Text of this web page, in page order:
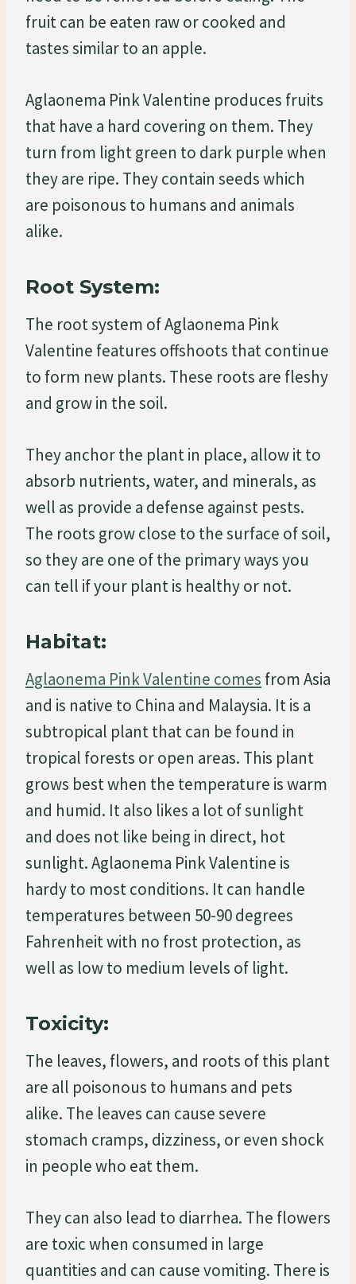
fruit can be eaten raw or cooked and
tastes similar to an apple.
Aglaonema Pink Valentine produces fruits
that have a hard covering on them. They
turn from light green to dark purple when
they are ripe. They contain seeds which
are poisonous to humans and animals
alike.
Root System:
The root system of Aglaonema Pink
Valentine features offshoots that continue
to form new plants. These roots are fleshy
and grow in the soil.
They anchor the plant in place, allow it to
absorb nutrients, water, and minerals, as
well as provide a defense against pests.
The roots grow close to the surface of soil,
so they are one of the primary ways you
can tell if your plant is healthy or not.
Habitat:
Aglaonema Pink Valentine comes from Asia
and is native to China and Malaysia. It is a
subtropical plant that can be found in
tropical forests or open areas. This plant
grows best when the temperature is warm
and humid. It also likes a lot of sunlight
and does not like being in direct, hot
sunlight. Aglaonema Pink Valentine is
hardy to most conditions. It can handle
temperatures between 50-90 degrees
Fahrenheit with no frost protection, as
well as low to medium levels of light.
Toxicity:
The leaves, flowers, and roots of this plant
are all poisonous to humans and pets
alike. The leaves can cause severe
stomach cramps, dizziness, or even shock
in people who eat them.
They can also lead to diarrhea. The flowers
are toxic when consumed in large
quantities and can cause vomiting. There is